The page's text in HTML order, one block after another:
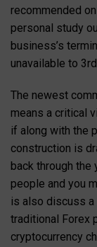
recommended
personal study
business’s
unavailable to
The newest
means a critical
if along with the
construction is
back through
people and you
is also discuss
traditional Forex
cryptocurrency